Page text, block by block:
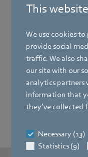
This
We use cookies
provide social
traffic. We also
our site with our
analytics
information that
they’ve collected
Necessary (13)
Statistics (9)
Our flexible solution
requirements of
At the secondary
cooling, storage,
examples of the
Integration of
additional heat
range.